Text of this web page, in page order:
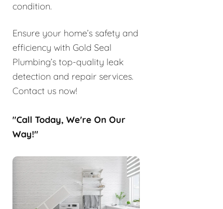
condition.
Ensure your home’s safety and
efficiency with Gold Seal
Plumbing’s top-quality leak
detection and repair services.
Contact us now!
"Call Today, We're On Our
Way!"